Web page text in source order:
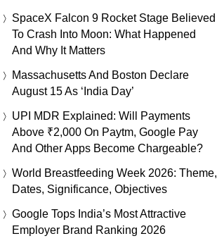
SpaceX Falcon 9 Rocket Stage Believed
To Crash Into Moon: What Happened
And Why It Matters
Massachusetts And Boston Declare
August 15 As ‘India Day’
UPI MDR Explained: Will Payments
Above ₹2,000 On Paytm, Google Pay
And Other Apps Become Chargeable?
World Breastfeeding Week 2026: Theme,
Dates, Significance, Objectives
Google Tops India’s Most Attractive
Employer Brand Ranking 2026